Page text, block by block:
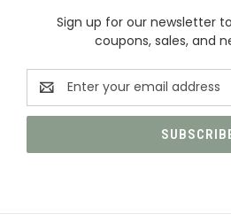
Sign up for our newsletter
coupons, sales, and
Email
Address